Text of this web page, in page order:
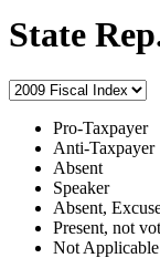
State
Pro-Taxpayer
Anti-Taxpayer
Absent
Speaker
Absent,
Present, not
Not Applicable